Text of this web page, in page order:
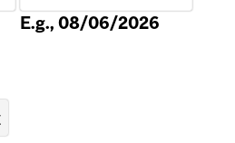
E.g., 08/06/2026